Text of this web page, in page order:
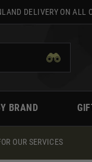
DELIVERY ON ALL
BRAND
OUR SERVICES